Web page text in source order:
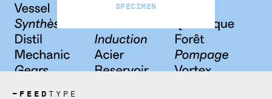
Specimen
— FEED TYPE